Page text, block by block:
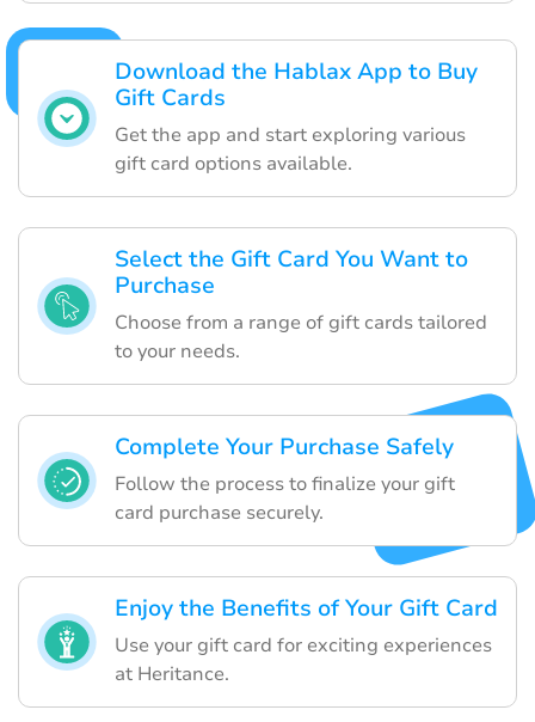
Download the Hablax App to Buy
Gift Cards
Get the app and start exploring various
gift card options available.
Select the Gift Card You Want to
Purchase
Choose from a range of gift cards tailored
to your needs.
Complete Your Purchase Safely
Follow the process to finalize your gift
card purchase securely.
Enjoy the Benefits of Your Gift Card
Use your gift card for exciting experiences
at Heritance.